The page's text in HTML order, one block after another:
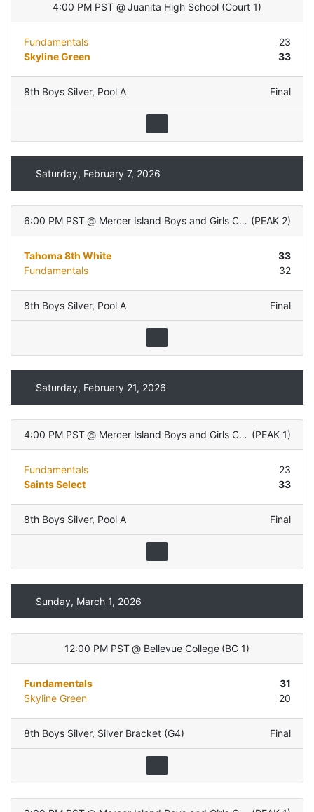
4:00 PM PST @ Juanita High School (Court 1)
Fundamentals
23
Skyline Green
33
8th Boys Silver, Pool A Final
Saturday, February 7, 2026
6:00 PM PST @ Mercer Island Boys and Girls Club (PEAK 2)
Tahoma 8th White
33
Fundamentals
32
8th Boys Silver, Pool A Final
Saturday, February 21, 2026
4:00 PM PST @ Mercer Island Boys and Girls Club (PEAK 1)
Fundamentals
23
Saints Select
33
8th Boys Silver, Pool A Final
Sunday, March 1, 2026
12:00 PM PST @ Bellevue College (BC 1)
Fundamentals
31
Skyline Green
20
8th Boys Silver, Silver Bracket (G4) Final